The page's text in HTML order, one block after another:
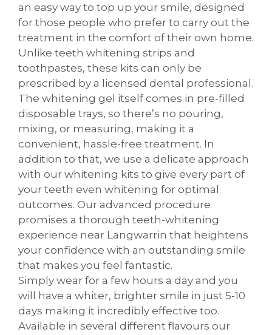
an easy way to top up your smile, designed
for those people who prefer to carry out the
treatment in the comfort of their own home.
Unlike teeth whitening strips and
toothpastes, these kits can only be
prescribed by a licensed dental professional.
The whitening gel itself comes in pre-filled
disposable trays, so there’s no pouring,
mixing, or measuring, making it a
convenient, hassle-free treatment. In
addition to that, we use a delicate approach
with our whitening kits to give every part of
your teeth even whitening for optimal
outcomes. Our advanced procedure
promises a thorough teeth-whitening
experience near Langwarrin that heightens
your confidence with an outstanding smile
that makes you feel fantastic.
Simply wear for a few hours a day and you
will have a whiter, brighter smile in just 5-10
days making it incredibly effective too.
Available in several different flavours our